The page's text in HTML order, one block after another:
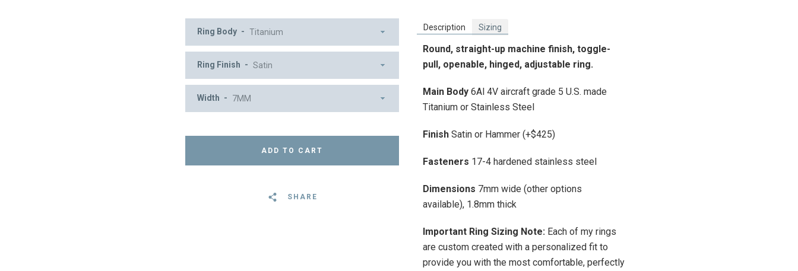
FacebookInstagramVimeo
SEARCH
Description Sizing
Round, straight-up machine finish, toggle-
pull, openable, hinged, adjustable ring.
Main Body 6Al 4V aircraft grade 5 U.S. made
Titanium or Stainless Steel
Finish Satin or Hammer (+$425)
Fasteners 17-4 hardened stainless steel
Dimensions 7mm wide (other options
available), 1.8mm thick
Important Ring Sizing Note: Each of my rings
are custom created with a personalized fit to
provide you with the most comfortable, perfectly
Ring Body
Ring Finish
Width
ADD TO CART
SHARE